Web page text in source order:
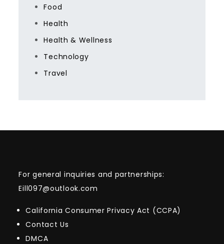
Food
Health
Health & Wellness
Technology
Travel
For general inquiries and partnerships:
Eill097@outlook.com
California Consumer Privacy Act (CCPA)
Contact Us
DMCA